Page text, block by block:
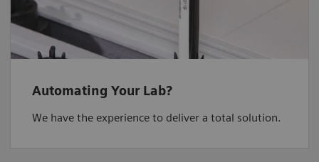
Automating Your Lab?
We have the experience to deliver a total solution.